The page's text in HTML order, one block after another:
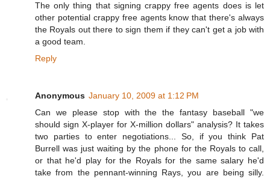
The only thing that signing crappy free agents does is let
other potential crappy free agents know that there's always
the Royals out there to sign them if they can't get a job with
a good team.
Reply
Anonymous January 10, 2009 at 1:12 PM
Can we please stop with the the fantasy baseball "we
should sign X-player for X-million dollars" analysis? It takes
two parties to enter negotiations... So, if you think Pat
Burrell was just waiting by the phone for the Royals to call,
or that he'd play for the Royals for the same salary he'd
take from the pennant-winning Rays, you are being silly.